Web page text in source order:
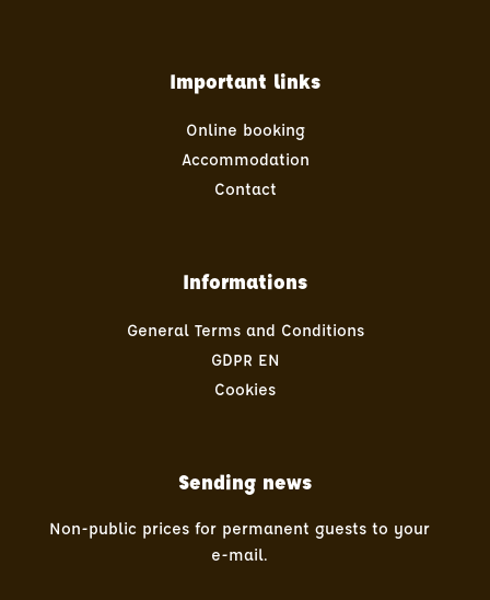
Important links
Online booking
Accommodation
Contact
Informations
General Terms and Conditions
GDPR EN
Cookies
Sending news
Non-public prices for permanent guests to your
e-mail.